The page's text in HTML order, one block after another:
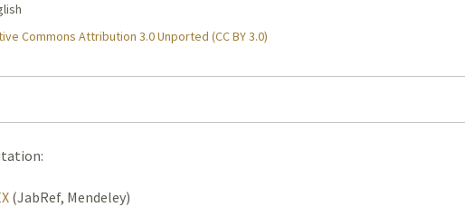
Commons Attribution 3.0 Unported (CC BY 3.0)
(JabRef, Mendeley)